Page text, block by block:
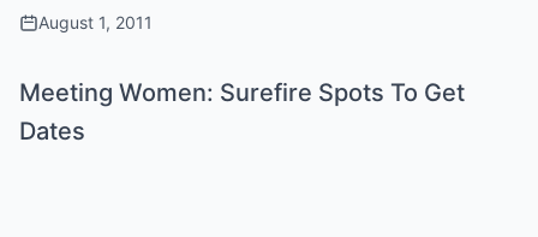
August 1, 2011
Meeting Women: Surefire Spots To Get
Dates